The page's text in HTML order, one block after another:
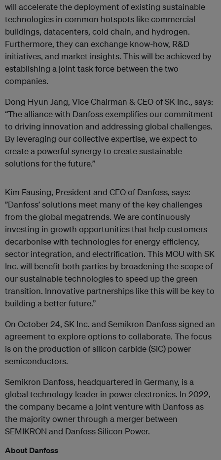
will accelerate the deployment of existing sustainable
technologies in common hotspots like commercial
buildings, datacenters, cold chain, and hydrogen.
Furthermore, they can exchange know-how, R&D
initiatives, and market insights. This will be achieved by
establishing a joint task force between the two
companies.
Dong Hyun Jang, Vice Chairman & CEO of SK Inc., says:
“The alliance with Danfoss exemplifies our commitment
to driving innovation and addressing global challenges.
By leveraging our collective expertise, we expect to
create a powerful synergy to create sustainable
solutions for the future.”
Kim Fausing, President and CEO of Danfoss, says:
”Danfoss’ solutions meet many of the key challenges
from the global megatrends. We are continuously
investing in growth opportunities that help customers
decarbonise with technologies for energy efficiency,
sector integration, and electrification. This MOU with SK
Inc. will benefit both parties by broadening the scope of
our sustainable technologies to speed up the green
transition. Innovative partnerships like this will be key to
building a better future.”
On October 24, SK Inc. and Semikron Danfoss signed an
agreement to explore options to collaborate. The focus
is on the production of silicon carbide (SiC) power
semiconductors.
Semikron Danfoss, headquartered in Germany, is a
global technology leader in power electronics. In 2022,
the company became a joint venture with Danfoss as
the majority owner through a merger between
SEMIKRON and Danfoss Silicon Power.
About Danfoss